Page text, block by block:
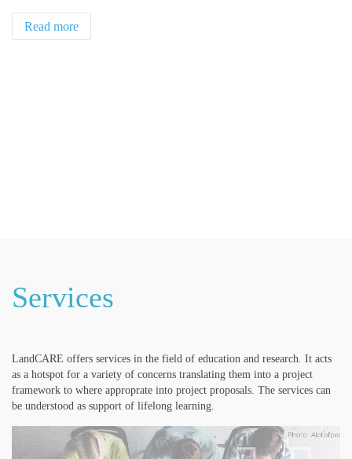
Read more
Services
LandCARE offers services in the field of education and research. It acts
as a hotspot for a variety of concerns translating them into a project
framework to where approprate into project proposals. The services can
be understood as support of lifelong learning.